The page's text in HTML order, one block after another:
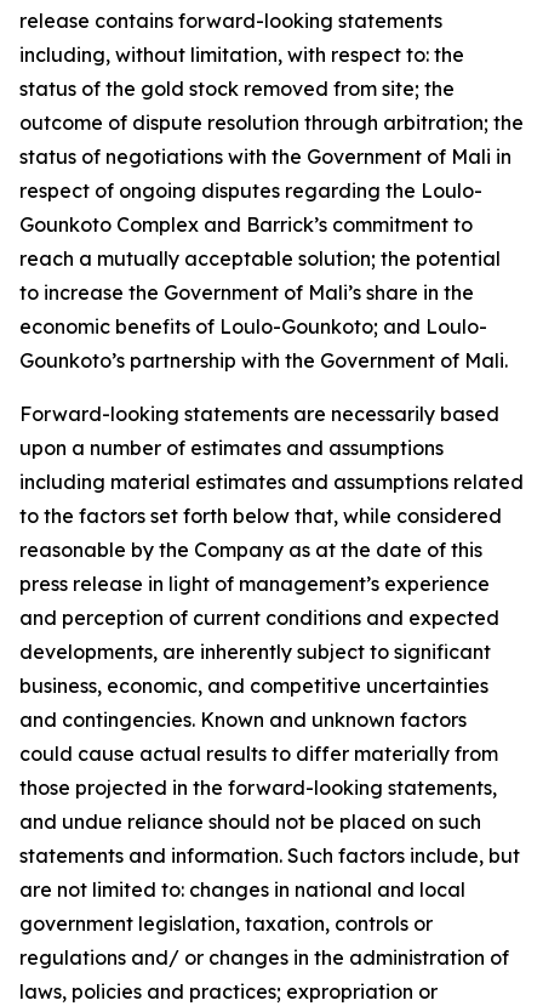
release contains forward-looking statements
including, without limitation, with respect to: the
status of the gold stock removed from site; the
outcome of dispute resolution through arbitration; the
status of negotiations with the Government of Mali in
respect of ongoing disputes regarding the Loulo-
Gounkoto Complex and Barrick’s commitment to
reach a mutually acceptable solution; the potential
to increase the Government of Mali’s share in the
economic benefits of Loulo-Gounkoto; and Loulo-
Gounkoto’s partnership with the Government of Mali.
Forward-looking statements are necessarily based
upon a number of estimates and assumptions
including material estimates and assumptions related
to the factors set forth below that, while considered
reasonable by the Company as at the date of this
press release in light of management’s experience
and perception of current conditions and expected
developments, are inherently subject to significant
business, economic, and competitive uncertainties
and contingencies. Known and unknown factors
could cause actual results to differ materially from
those projected in the forward-looking statements,
and undue reliance should not be placed on such
statements and information. Such factors include, but
are not limited to: changes in national and local
government legislation, taxation, controls or
regulations and/ or changes in the administration of
laws, policies and practices; expropriation or